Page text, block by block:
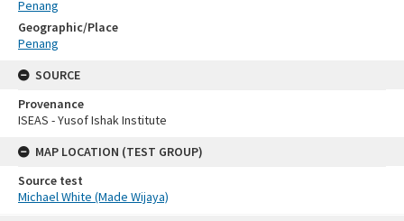
Penang
Geographic/Place
Penang
SOURCE
Provenance
ISEAS - Yusof Ishak Institute
MAP LOCATION (TEST GROUP)
Source test
Michael White (Made Wijaya)